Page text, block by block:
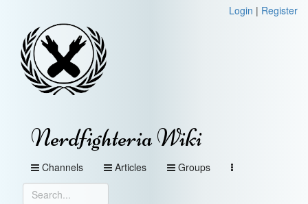
Login | Register
Nerdfighteria Wiki
Channels Articles Groups